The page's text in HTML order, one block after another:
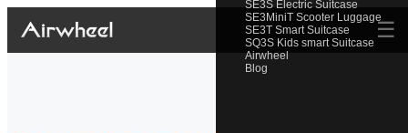
SE3S Electric Suitcase
SE3MiniT Scooter Luggage
SE3T Smart Suitcase
SQ3S Kids smart Suitcase
Airwheel
Blog
☰